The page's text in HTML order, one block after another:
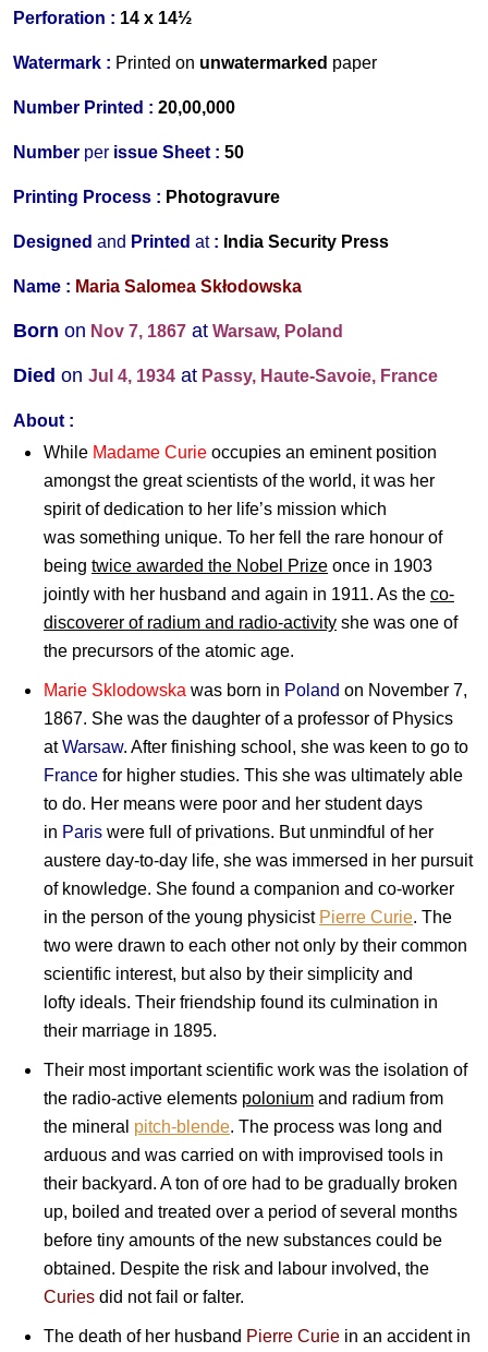
Perforation : 14 x 14½
Watermark : Printed on unwatermarked paper
Number Printed : 20,00,000
Number per issue Sheet : 50
Printing Process : Photogravure
Designed and Printed at: India Security Press
Name : Maria Salomea Skłodowska
Born on Nov 7, 1867 at Warsaw, Poland
Died on Jul 4, 1934 at Passy, Haute-Savoie, France
About :
While Madame Curie occupies an eminent position
amongst the great scientists of the world, it was her
spirit of dedication to her life’s mission which
was something unique. To her fell the rare honour of
being twice awarded the Nobel Prize once in 1903
jointly with her husband and again in 1911. As the co-
discoverer of radium and radio-activity she was one of
the precursors of the atomic age.
Marie Sklodowska was born in Poland on November 7,
1867. She was the daughter of a professor of Physics
atWarsaw. After finishing school, she was keen to go to
France for higher studies. This she was ultimately able
to do. Her means were poor and her student days
in Paris were full of privations. But unmindful of her
austere day-to-day life, she was immersed in her pursuit
of knowledge. She found a companion and co-worker
in the person of the young physicist Pierre Curie. The
two were drawn to each other not only by their common
scientific interest, but also by their simplicity and
lofty ideals. Their friendship found its culmination in
their marriage in 1895.
Their most important scientific work was the isolation of
the radio-active elements polonium and radium from
the mineral pitch-blende. The process was long and
arduous and was carried on with improvised tools in
their backyard. A ton of ore had to be gradually broken
up, boiled and treated over a period of several months
before tiny amounts of the new substances could be
obtained. Despite the risk and labour involved, the
Curies did not fail or falter.
The death of her husband Pierre Curie in an accident in